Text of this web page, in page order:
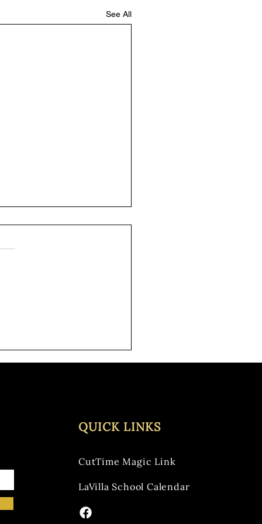
See All
Update 12/2-12/6
Sunday and hoping
We are excited for
QUICK LINKS
CutTime Magic Link
LaVilla School Calendar